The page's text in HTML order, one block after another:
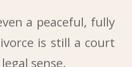
a peaceful, fully
is still a court
sense.